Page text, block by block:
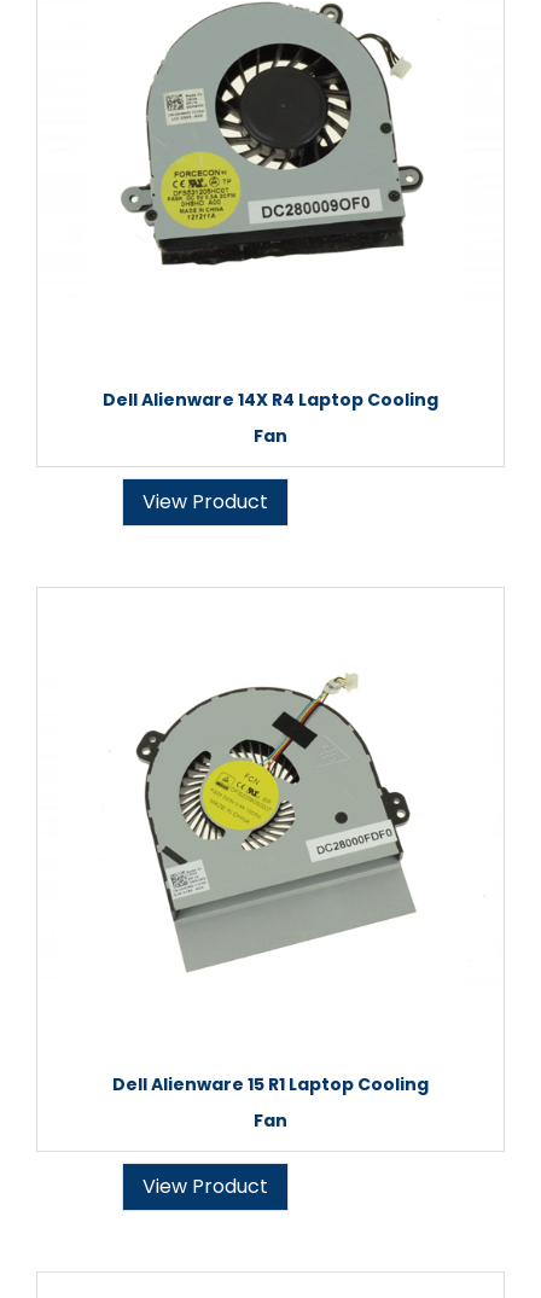
Dell Alienware 14X R4 Laptop Cooling
Fan
View Product
Dell Alienware 15 R1 Laptop Cooling
Fan
View Product